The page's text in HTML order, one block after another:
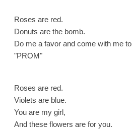
Roses are red.
Donuts are the bomb.
Do me a favor and come with me to
"PROM"
Roses are red.
Violets are blue.
You are my girl,
And these flowers are for you.